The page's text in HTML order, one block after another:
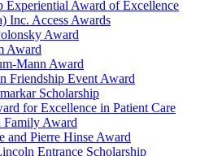
Experiential Award of Excellence
Inc. Access Awards
Award
Award
Mann Award
Friendship Event Award
Scholarship
for Excellence in Patient Care
Award
and Pierre Hinse Award
Entrance Scholarship